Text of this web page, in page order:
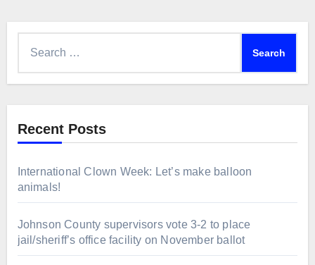
Recent Posts
International Clown Week: Let’s make balloon
animals!
Johnson County supervisors vote 3-2 to place
jail/sheriff’s office facility on November ballot